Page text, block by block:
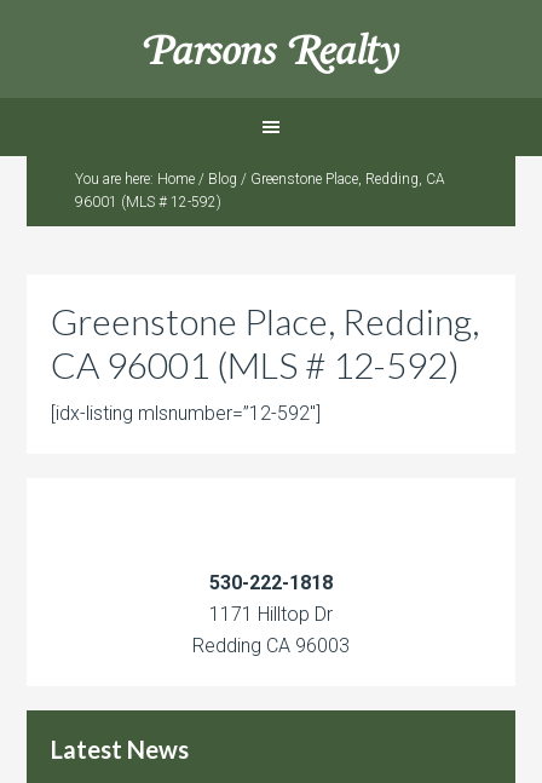
Parsons Realty
You are here: Home / Blog / Greenstone Place, Redding, CA
96001 (MLS # 12-592)
Greenstone Place, Redding,
CA 96001 (MLS # 12-592)
[idx-listing mlsnumber=”12-592″]
530-222-1818
1171 Hilltop Dr
Redding CA 96003
Latest News